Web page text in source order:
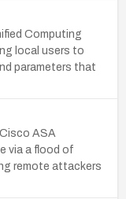
Computing
local users to
parameters that
ASA
via a flood of
remote attackers